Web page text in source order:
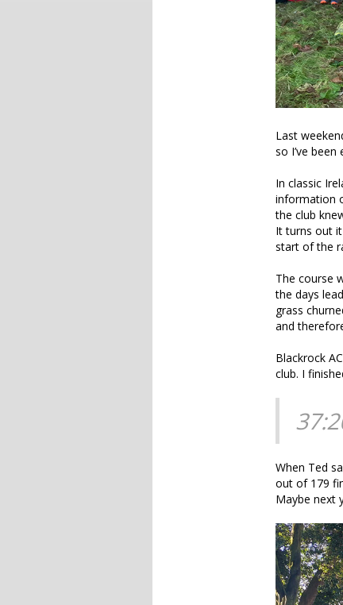
Last
so I’ve
In classic
information
the club
It turns out
start of the
The course
the days
grass
and
Blackrock
club. I
When Ted
out of 179
Maybe next